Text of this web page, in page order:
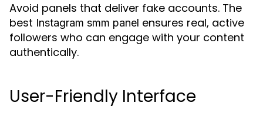
Avoid panels that deliver fake accounts. The
best Instagram smm panel ensures real, active
followers who can engage with your content
authentically.
User-Friendly Interface